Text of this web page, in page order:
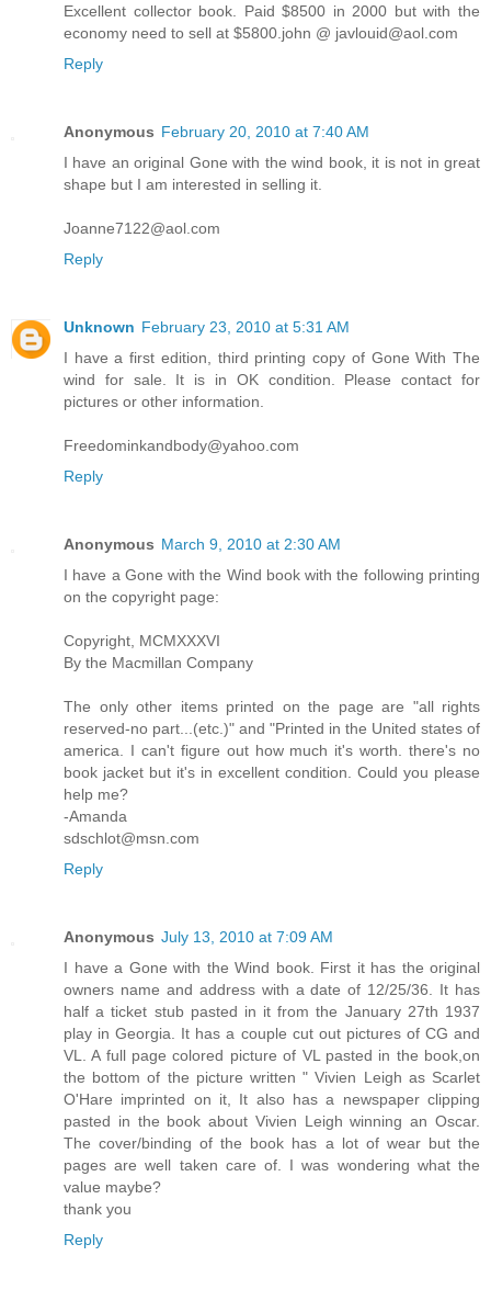
Excellent collector book. Paid $8500 in 2000 but with the
economy need to sell at $5800.john @ javlouid@aol.com
Reply
Anonymous February 20, 2010 at 7:40 AM
I have an original Gone with the wind book, it is not in great
shape but I am interested in selling it.
Joanne7122@aol.com
Reply
Unknown February 23, 2010 at 5:31 AM
I have a first edition, third printing copy of Gone With The
wind for sale. It is in OK condition. Please contact for
pictures or other information.
Freedominkandbody@yahoo.com
Reply
Anonymous March 9, 2010 at 2:30 AM
I have a Gone with the Wind book with the following printing
on the copyright page:
Copyright, MCMXXXVI
By the Macmillan Company
The only other items printed on the page are "all rights
reserved-no part...(etc.)" and "Printed in the United states of
america. I can't figure out how much it's worth. there's no
book jacket but it's in excellent condition. Could you please
help me?
-Amanda
sdschlot@msn.com
Reply
Anonymous July 13, 2010 at 7:09 AM
I have a Gone with the Wind book. First it has the original
owners name and address with a date of 12/25/36. It has
half a ticket stub pasted in it from the January 27th 1937
play in Georgia. It has a couple cut out pictures of CG and
VL. A full page colored picture of VL pasted in the book,on
the bottom of the picture written " Vivien Leigh as Scarlet
O'Hare imprinted on it, It also has a newspaper clipping
pasted in the book about Vivien Leigh winning an Oscar.
The cover/binding of the book has a lot of wear but the
pages are well taken care of. I was wondering what the
value maybe?
thank you
Reply